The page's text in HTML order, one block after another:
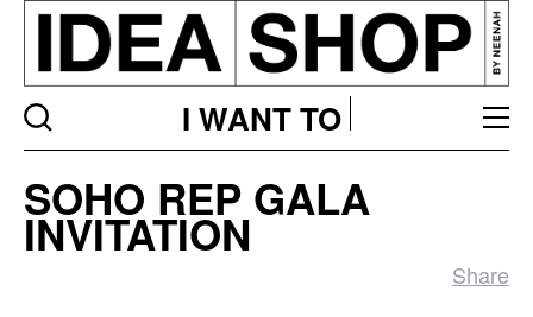
I WANT TO
Rep
Gala
Invitation
SOHO REP GALA
INVITATION
Share